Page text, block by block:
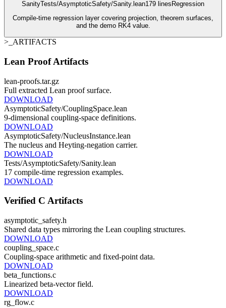
SanityTests/AsymptoticSafety/Sanity.lean179 linesRegression
Compile-time regression layer covering projection, theorem surfaces,
and the demo RK4 value.
>_ARTIFACTS
Lean Proof Artifacts
lean-proofs.tar.gz
Full extracted Lean proof surface.
DOWNLOAD
AsymptoticSafety/CouplingSpace.lean
9-dimensional coupling-space definitions.
DOWNLOAD
AsymptoticSafety/NucleusInstance.lean
The nucleus and Heyting-negation carrier.
DOWNLOAD
Tests/AsymptoticSafety/Sanity.lean
17 compile-time regression examples.
DOWNLOAD
Verified C Artifacts
asymptotic_safety.h
Shared data types mirroring the Lean coupling structures.
DOWNLOAD
coupling_space.c
Coupling-space arithmetic and fixed-point data.
DOWNLOAD
beta_functions.c
Linearized beta-vector field.
DOWNLOAD
rg_flow.c